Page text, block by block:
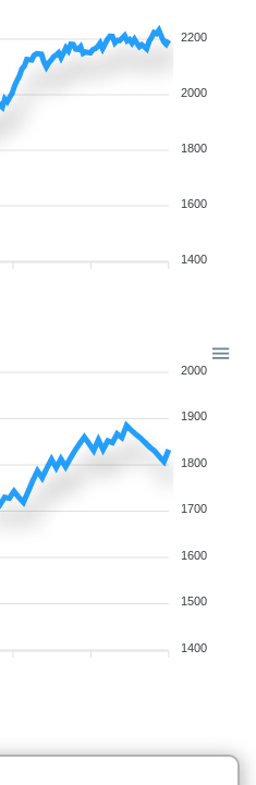
2200
2000
1800
1600
1400
2000
1900
1800
1700
1600
1500
1400